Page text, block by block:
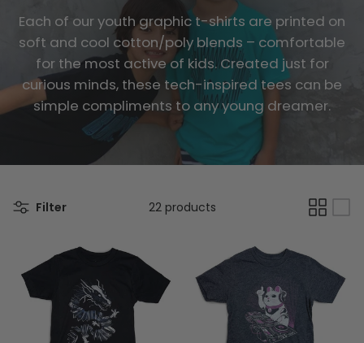
Each of our youth graphic t-shirts are printed on
soft and cool cotton/poly blends – comfortable
for the most active of kids. Created just for
curious minds, these tech-inspired tees can be
simple compliments to any young dreamer.
Filter 22 products